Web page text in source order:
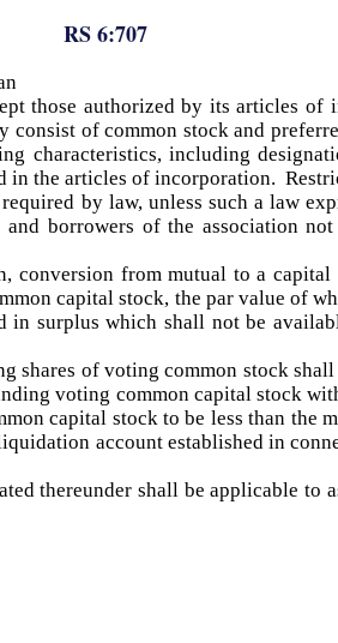
RS 6:707
those authorized by its articles
of common stock and
characteristics, including
the articles of incorporation.
by law, unless such a law
borrowers of the association
from mutual to a
capital stock, the par value of
surplus which shall not be
of voting common stock
voting common capital stock
capital stock to be less than the
account established in
thereunder shall be applicable to